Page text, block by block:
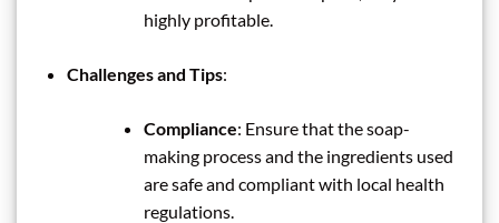
highly profitable.
Challenges and Tips:
Compliance: Ensure that the soap-
making process and the ingredients used
are safe and compliant with local health
regulations.